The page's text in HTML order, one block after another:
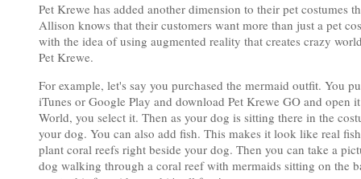
Pet Krewe has added another dimension to their pet costumes
Allison knows that their customers want more than just a pet
with the idea of using augmented reality that creates crazy
Pet Krewe.
For example, let's say you purchased the mermaid outfit. You
iTunes or Google Play and download Pet Krewe GO and
World, you select it. Then as your dog is sitting there in the
your dog. You can also add fish. This makes it look like real
plant coral reefs right beside your dog. Then you can take a
dog walking through a coral reef with mermaids sitting on the